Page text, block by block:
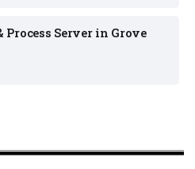
Server in Grove